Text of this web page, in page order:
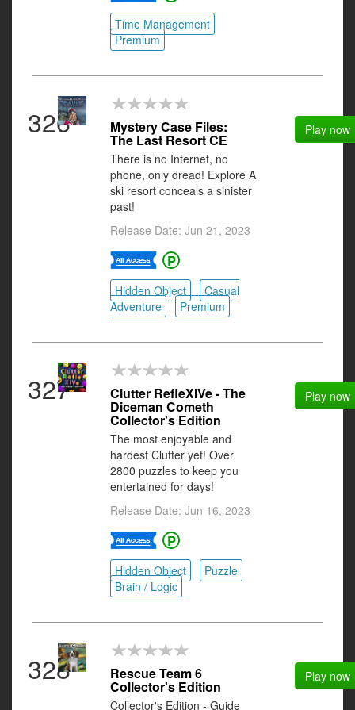
Time Management
Premium
326 Mystery Case Files:
The Last Resort CE
There is no Internet, no
phone, only dread! Explore A
ski resort conceals a sinister
past!
Release Date: Jun 21, 2023
Hidden Object
Casual
Adventure
Premium
Play now
327 Clutter RefleXIVe - The
Diceman Cometh
Collector's Edition
The most enjoyable and
hardest Clutter yet! Over
2800 puzzles to keep you
entertained for days!
Release Date: Jun 16, 2023
Hidden Object
Puzzle
Brain / Logic
Play now
328 Rescue Team 6
Collector's Edition
Collector's Edition - Guide
Play now